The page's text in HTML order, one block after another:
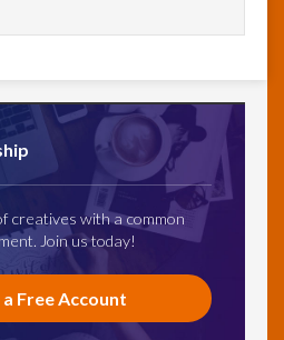
creatives with a common
Join us today!
Free Account